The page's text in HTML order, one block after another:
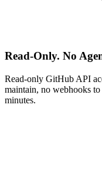
Read-Only. No
Read-only GitHub API
maintain, no webhooks
minutes.